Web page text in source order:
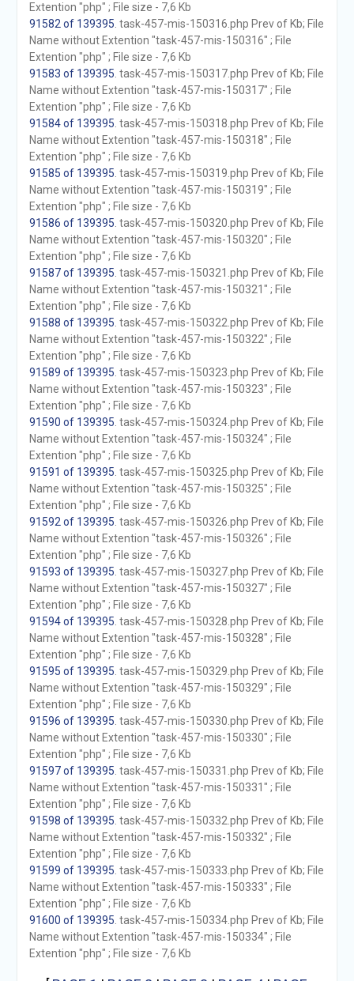
Extention "php" ; File size - 7,6 Kb
91582 of 139395 . task-457-mis-150316.php Prev of Kb; File
Name without Extention "task-457-mis-150316" ; File
Extention "php" ; File size - 7,6 Kb
91583 of 139395 . task-457-mis-150317.php Prev of Kb; File
Name without Extention "task-457-mis-150317" ; File
Extention "php" ; File size - 7,6 Kb
91584 of 139395 . task-457-mis-150318.php Prev of Kb; File
Name without Extention "task-457-mis-150318" ; File
Extention "php" ; File size - 7,6 Kb
91585 of 139395 . task-457-mis-150319.php Prev of Kb; File
Name without Extention "task-457-mis-150319" ; File
Extention "php" ; File size - 7,6 Kb
91586 of 139395 . task-457-mis-150320.php Prev of Kb; File
Name without Extention "task-457-mis-150320" ; File
Extention "php" ; File size - 7,6 Kb
91587 of 139395 . task-457-mis-150321.php Prev of Kb; File
Name without Extention "task-457-mis-150321" ; File
Extention "php" ; File size - 7,6 Kb
91588 of 139395 . task-457-mis-150322.php Prev of Kb; File
Name without Extention "task-457-mis-150322" ; File
Extention "php" ; File size - 7,6 Kb
91589 of 139395 . task-457-mis-150323.php Prev of Kb; File
Name without Extention "task-457-mis-150323" ; File
Extention "php" ; File size - 7,6 Kb
91590 of 139395 . task-457-mis-150324.php Prev of Kb; File
Name without Extention "task-457-mis-150324" ; File
Extention "php" ; File size - 7,6 Kb
91591 of 139395 . task-457-mis-150325.php Prev of Kb; File
Name without Extention "task-457-mis-150325" ; File
Extention "php" ; File size - 7,6 Kb
91592 of 139395 . task-457-mis-150326.php Prev of Kb; File
Name without Extention "task-457-mis-150326" ; File
Extention "php" ; File size - 7,6 Kb
91593 of 139395 . task-457-mis-150327.php Prev of Kb; File
Name without Extention "task-457-mis-150327" ; File
Extention "php" ; File size - 7,6 Kb
91594 of 139395 . task-457-mis-150328.php Prev of Kb; File
Name without Extention "task-457-mis-150328" ; File
Extention "php" ; File size - 7,6 Kb
91595 of 139395 . task-457-mis-150329.php Prev of Kb; File
Name without Extention "task-457-mis-150329" ; File
Extention "php" ; File size - 7,6 Kb
91596 of 139395 . task-457-mis-150330.php Prev of Kb; File
Name without Extention "task-457-mis-150330" ; File
Extention "php" ; File size - 7,6 Kb
91597 of 139395 . task-457-mis-150331.php Prev of Kb; File
Name without Extention "task-457-mis-150331" ; File
Extention "php" ; File size - 7,6 Kb
91598 of 139395 . task-457-mis-150332.php Prev of Kb; File
Name without Extention "task-457-mis-150332" ; File
Extention "php" ; File size - 7,6 Kb
91599 of 139395 . task-457-mis-150333.php Prev of Kb; File
Name without Extention "task-457-mis-150333" ; File
Extention "php" ; File size - 7,6 Kb
91600 of 139395 . task-457-mis-150334.php Prev of Kb; File
Name without Extention "task-457-mis-150334" ; File
Extention "php" ; File size - 7,6 Kb